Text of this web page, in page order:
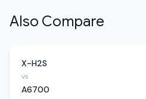
Also Compare
X-H2S
vs
A6700